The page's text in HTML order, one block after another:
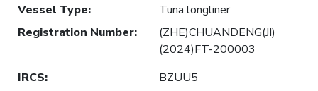
Vessel Type:
Tuna longliner
Registration Number:
(ZHE)CHUANDENG(JI)
(2024)FT-200003
IRCS:
BZUU5